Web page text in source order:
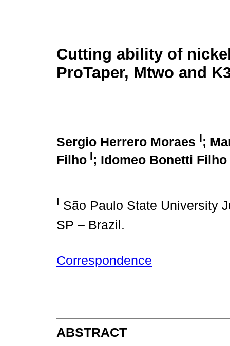
Cutting ability of
ProTaper, Mtwo and
Sergio Herrero Moraes I;
Filho I; Idomeo Bonetti Filho
I São Paulo State University
SP – Brazil.
Correspondence
ABSTRACT